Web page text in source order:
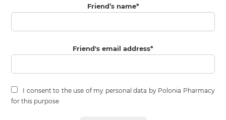
Friend’s name*
Friend's email address*
I consent to the use of my personal data by Polonia Pharmacy
for this purpose